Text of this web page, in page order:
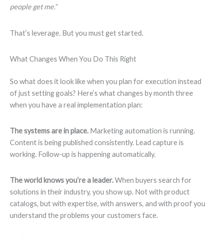
people get me.”
That’s leverage. But you must get started.
What Changes When You Do This Right
So what does it look like when you plan for execution instead
of just setting goals? Here’s what changes by month three
when you have a real implementation plan:
The systems are in place. Marketing automation is running.
Content is being published consistently. Lead capture is
working. Follow-up is happening automatically.
The world knows you’re a leader.When buyers search for
solutions in their industry, you show up. Not with product
catalogs, but with expertise, with answers, and with proof you
understand the problems your customers face.